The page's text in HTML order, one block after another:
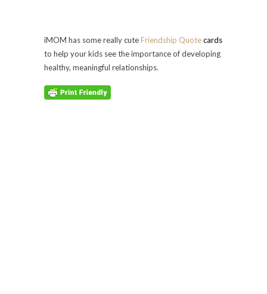
iMOM has some really cuteFriendship Quotecards
to help your kids see the importance of developing
healthy, meaningful relationships.